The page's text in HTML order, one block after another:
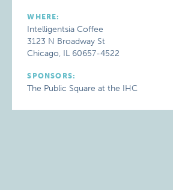
WHERE:
Intelligentsia Coffee
3123 N Broadway St
Chicago, IL 60657-4522
SPONSORS:
The Public Square at the IHC